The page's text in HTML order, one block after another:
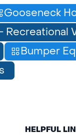
Gooseneck
Recreational
Bumper
HELPFUL